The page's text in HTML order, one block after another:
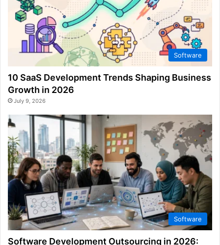
Software
10 SaaS Development Trends Shaping Business
Growth in 2026
July 9, 2026
Software
Software Development Outsourcing in 2026: